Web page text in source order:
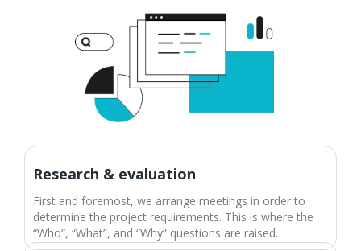
Research & evaluation​
First and foremost, we arrange meetings in order to
determine the project requirements. This is where the
“Who”, “What”, and “Why” questions are raised.